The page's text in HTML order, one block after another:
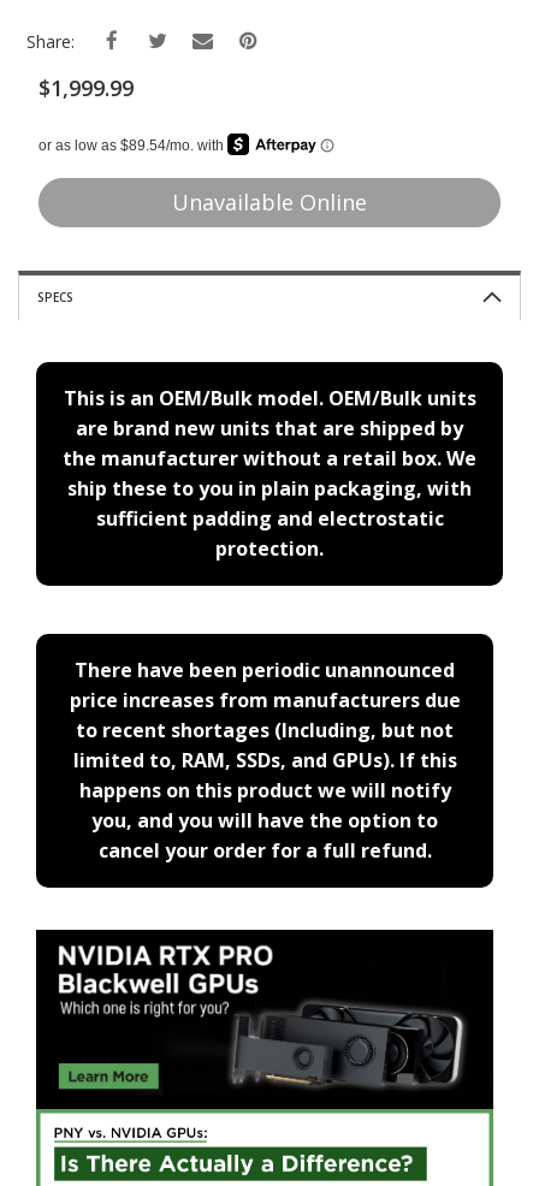
Share:
$1,999.99
Unavailable Online
SPECS
This is an OEM/Bulk model. OEM/Bulk units
are brand new units that are shipped by
the manufacturer without a retail box. We
ship these to you in plain packaging, with
sufficient padding and electrostatic
protection.
There have been periodic unannounced
price increases from manufacturers due
to recent shortages (Including, but not
limited to, RAM, SSDs, and GPUs). If this
happens on this product we will notify
you, and you will have the option to
cancel your order for a full refund.